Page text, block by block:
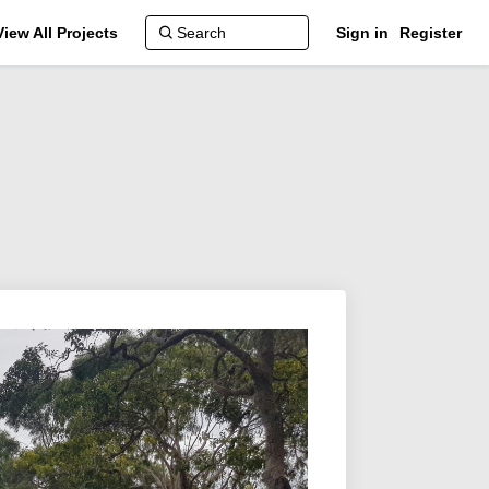
All Projects Sign in Register